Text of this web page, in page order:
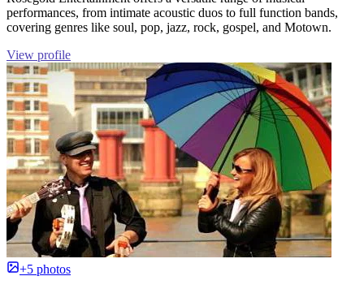
performances, from intimate acoustic duos to full function bands,
covering genres like soul, pop, jazz, rock, gospel, and Motown.
View profile
+5 photos